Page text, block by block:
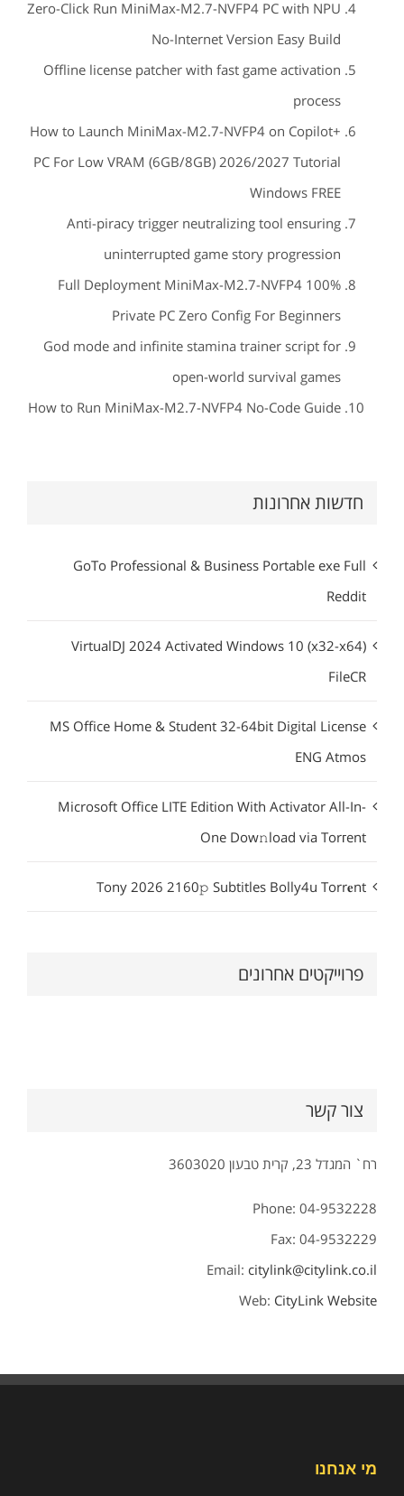
Zero-Click Run MiniMax-M2.7-NVFP4 PC with NPU
No-Internet Version Easy Build
Offline license patcher with fast game activation
process
How to Launch MiniMax-M2.7-NVFP4 on Copilot+
PC For Low VRAM (6GB/8GB) 2026/2027 Tutorial
Windows FREE
Anti-piracy trigger neutralizing tool ensuring
uninterrupted game story progression
Full Deployment MiniMax-M2.7-NVFP4 100%
Private PC Zero Config For Beginners
God mode and infinite stamina trainer script for
open-world survival games
How to Run MiniMax-M2.7-NVFP4 No-Code Guide
חדשות אחרונות
GoTo Professional & Business Portable exe Full
Reddit
VirtualDJ 2024 Activated Windows 10 (x32-x64)
FileCR
MS Office Home & Student 32-64bit Digital License
ENG Atmos
Microsoft Office LITE Edition With Activator All-In-
One Dow𝚗load via Torгent
Tony 2026 2160𝚙 Subtitles Bolly4u Torr𝐞nt
פרוייקטים אחרונים
צור קשר
רח` המגדל 23, קרית טבעון 3603020
Phone: 04-9532228
Fax: 04-9532229
Email: citylink@citylink.co.il
Web: CityLink Website
מי אנחנו